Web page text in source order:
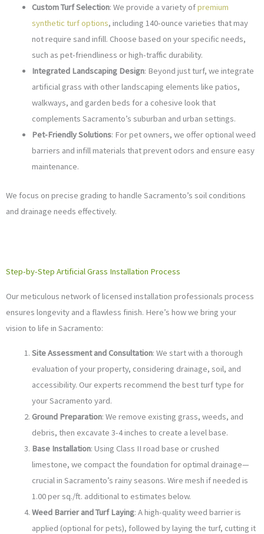
Custom Turf Selection: We provide a variety ofpremium
synthetic turf options, including 140-ounce varieties that may
not require sand infill. Choose based on your specific needs,
such as pet-friendliness or high-traffic durability.
Integrated Landscaping Design: Beyond just turf, we integrate
artificial grass with other landscaping elements like patios,
walkways, and garden beds for a cohesive look that
complements Sacramento’s suburban and urban settings.
Pet-Friendly Solutions: For pet owners, we offer optional weed
barriers and infill materials that prevent odors and ensure easy
maintenance.
We focus on precise grading to handle Sacramento’s soil conditions
and drainage needs effectively.
Step-by-Step Artificial Grass Installation Process
Our meticulous network of licensed installation professionals process
ensures longevity and a flawless finish. Here’s how we bring your
vision to life in Sacramento:
Site Assessment and Consultation: We start with a thorough
evaluation of your property, considering drainage, soil, and
accessibility. Our experts recommend the best turf type for
your Sacramento yard.
Ground Preparation: We remove existing grass, weeds, and
debris, then excavate 3-4 inches to create a level base.
Base Installation: Using Class II road base or crushed
limestone, we compact the foundation for optimal drainage—
crucial in Sacramento’s rainy seasons. Wire mesh if needed is
1.00 per sq./ft. additional to estimates below.
Weed Barrier and Turf Laying: A high-quality weed barrier is
applied (optional for pets), followed by laying the turf, cutting it